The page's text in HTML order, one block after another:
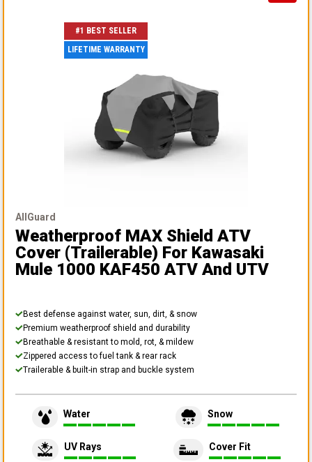
#1 BEST SELLER
LIFETIME WARRANTY
AllGuard
Weatherproof MAX Shield ATV
Cover (Trailerable) For Kawasaki
Mule 1000 KAF450 ATV And UTV
Best defense against water, sun, dirt, & snow
Premium weatherproof shield and durability
Breathable & resistant to mold, rot, & mildew
Zippered access to fuel tank & rear rack
Trailerable & built-in strap and buckle system
Water Snow
UV Rays Cover Fit